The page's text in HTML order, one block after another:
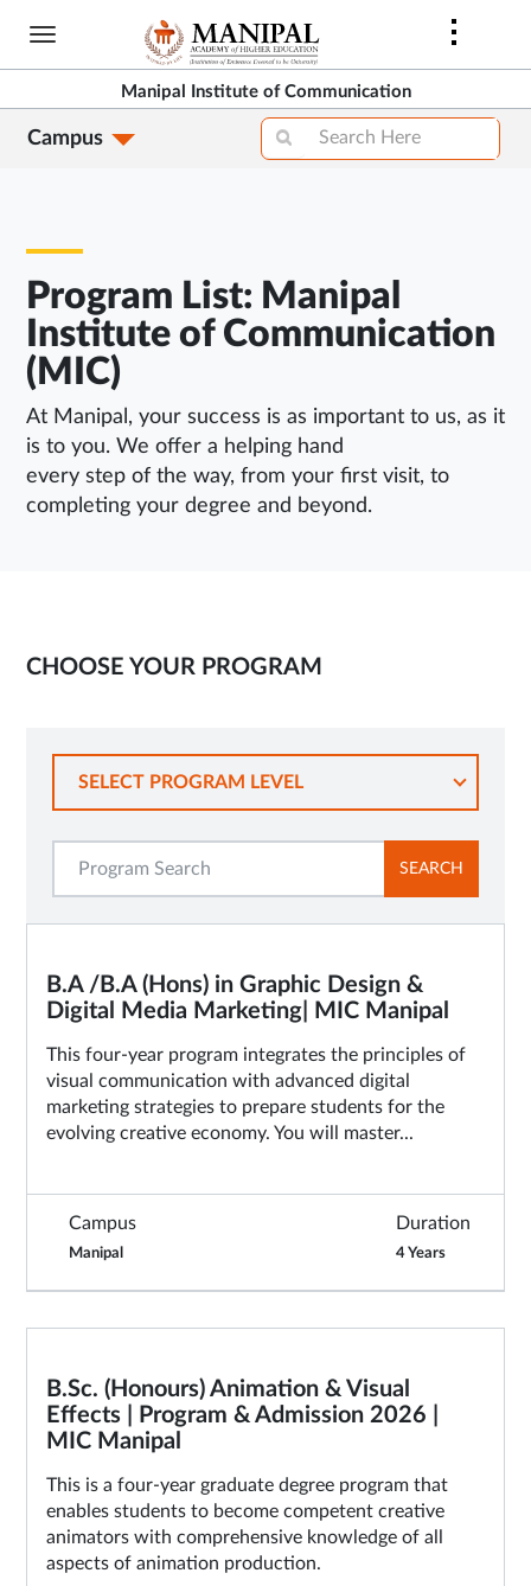
Skip
content
Manipal Institute of Communication
Campus
Program List: Manipal
Institute of Communication
(MIC)
At Manipal, your success is as important to us, as it
is to you. We offer a helping hand
every step of the way, from your first visit, to
completing your degree and beyond.
CHOOSE YOUR PROGRAM
SELECT PROGRAM LEVEL
SEARCH
B.A /B.A (Hons) in Graphic Design &
Digital Media Marketing| MIC Manipal
This four-year program integrates the principles of
visual communication with advanced digital
marketing strategies to prepare students for the
evolving creative economy. You will master...
Campus
Manipal
Duration
4 Years
B.Sc. (Honours) Animation & Visual
Effects | Program & Admission 2026 |
MIC Manipal
This is a four-year graduate degree program that
enables students to become competent creative
animators with comprehensive knowledge of all
aspects of animation production.